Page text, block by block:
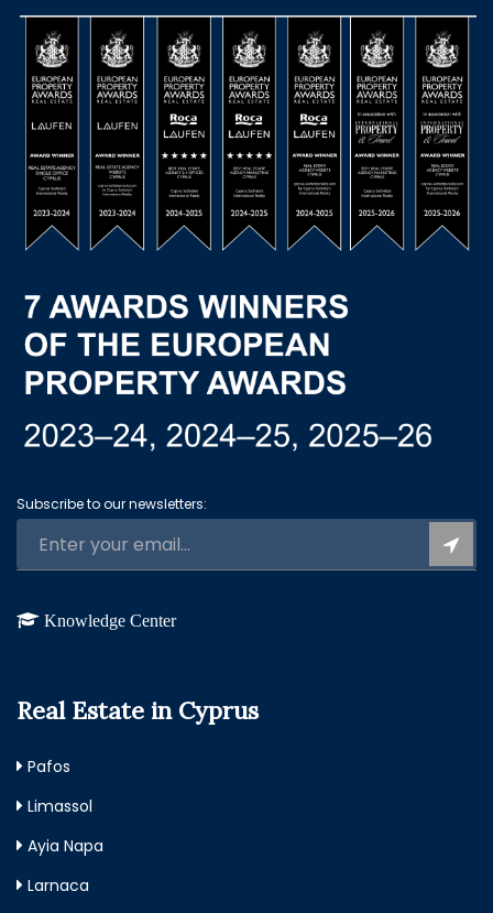
Subscribe to our newsletters:
Knowledge Center
Real Estate in Cyprus
Pafos
Limassol
Ayia Napa
Larnaca